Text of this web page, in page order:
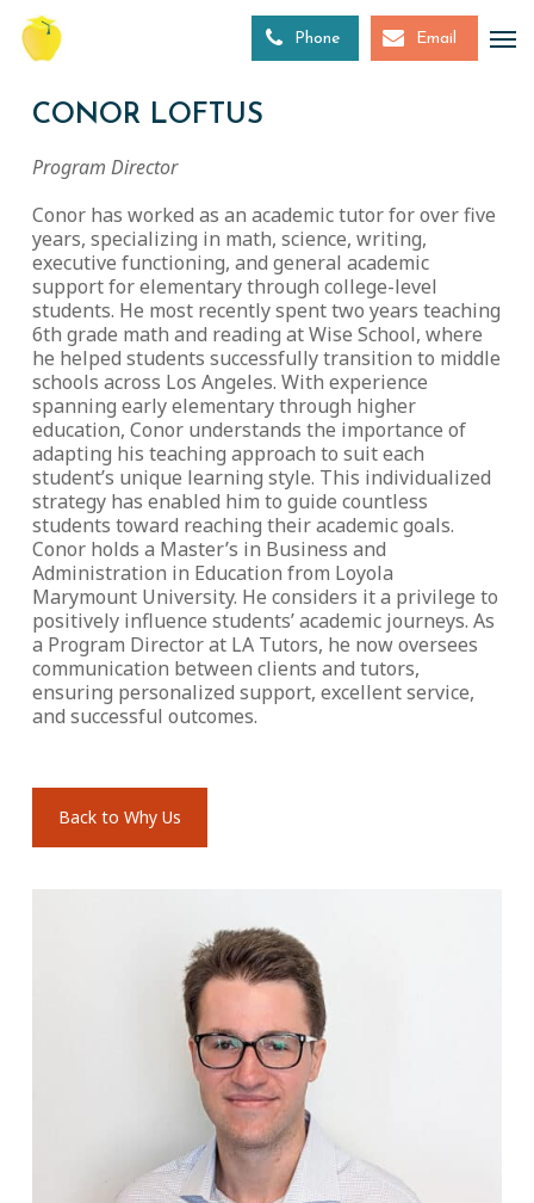
Skip
main
Phone Email
CONOR LOFTUS
Program Director
Conor has worked as an academic tutor for over five
years, specializing in math, science, writing,
executive functioning, and general academic
support for elementary through college-level
students. He most recently spent two years teaching
6th grade math and reading at Wise School, where
he helped students successfully transition to middle
schools across Los Angeles. With experience
spanning early elementary through higher
education, Conor understands the importance of
adapting his teaching approach to suit each
student’s unique learning style. This individualized
strategy has enabled him to guide countless
students toward reaching their academic goals.
Conor holds a Master’s in Business and
Administration in Education from Loyola
Marymount University. He considers it a privilege to
positively influence students’ academic journeys. As
a Program Director at LA Tutors, he now oversees
communication between clients and tutors,
ensuring personalized support, excellent service,
and successful outcomes.
Back to Why Us